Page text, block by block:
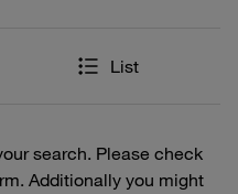
List
search. Please check
Additionally you might